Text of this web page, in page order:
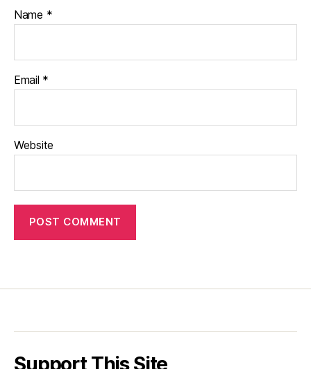
Name *
Email *
Website
Support This Site